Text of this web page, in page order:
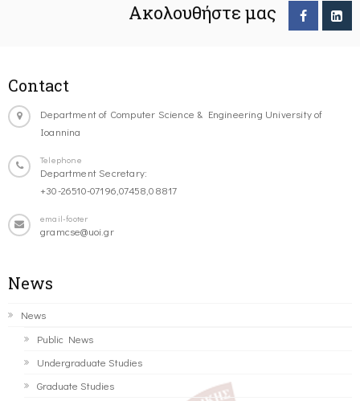
Ακολουθήστε μας
Contact
Department of Computer Science & Engineering University of
Ioannina
Telephone
Department Secretary:
+30-26510-07196,07458,08817
email-footer
gramcse@uoi.gr
News
News
Public News
Undergraduate Studies
Graduate Studies